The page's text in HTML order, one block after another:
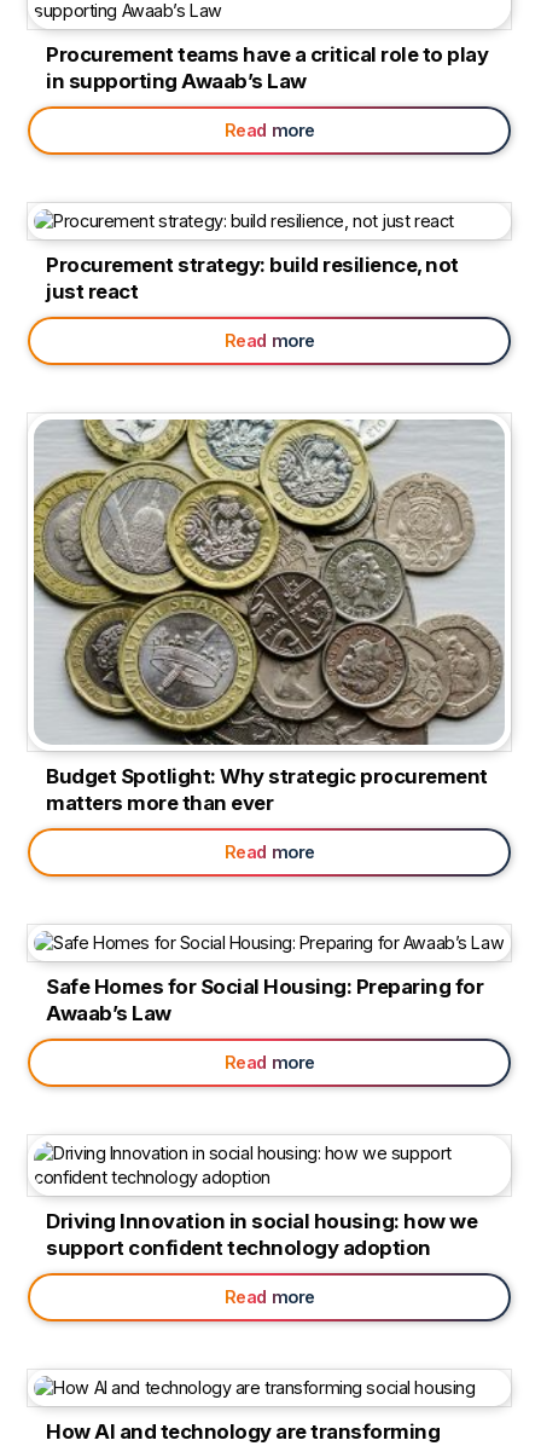
Procurement teams have a critical role to play
in supporting Awaab’s Law
Read more
Procurement strategy: build resilience, not
just react
Read more
Budget Spotlight: Why strategic procurement
matters more than ever
Read more
Safe Homes for Social Housing: Preparing for
Awaab’s Law
Read more
Driving Innovation in social housing: how we
support confident technology adoption
Read more
How AI and technology are transforming